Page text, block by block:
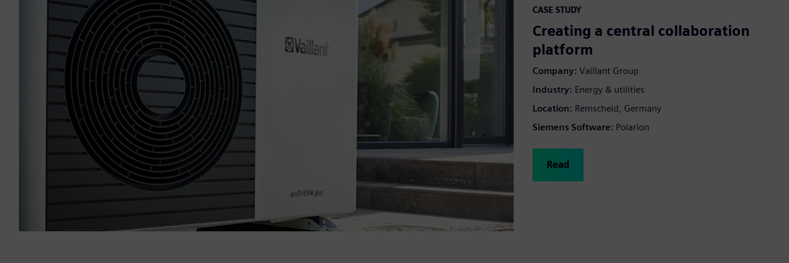
CASE STUDY
Creating a central collaboration
platform
Company: Vaillant Group
Industry: Energy & utilities
Location: Remscheid, Germany
Siemens Software: Polarion
Read